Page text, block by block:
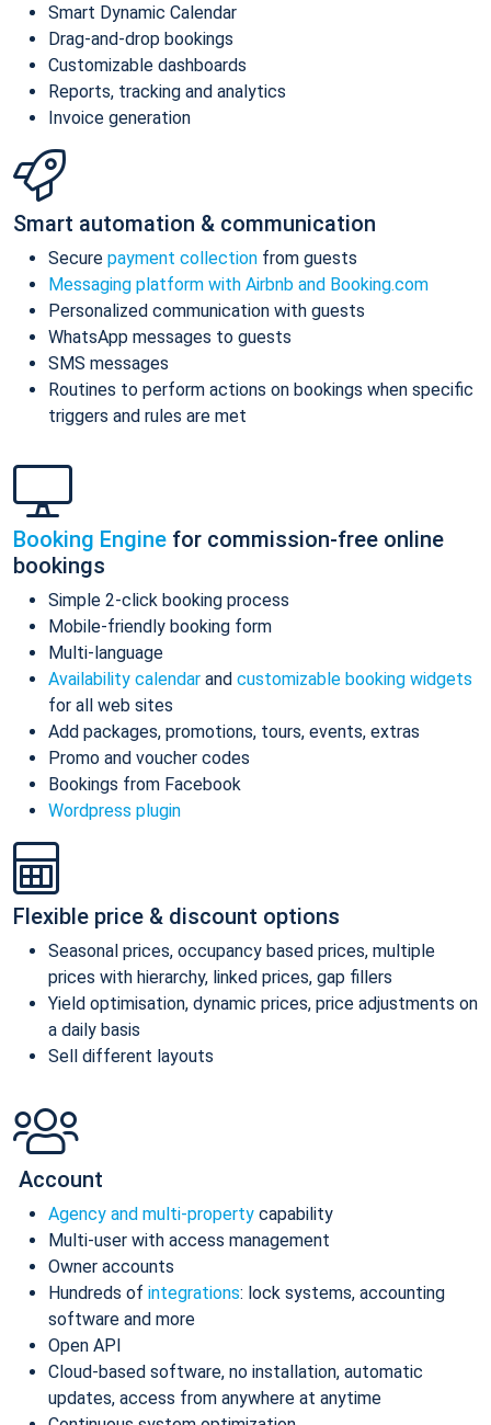
Smart Dynamic Calendar
Drag-and-drop bookings
Customizable dashboards
Reports, tracking and analytics
Invoice generation
Smart automation & communication
Secure payment collection from guests
Messaging platform with Airbnb and Booking.com
Personalized communication with guests
WhatsApp messages to guests
SMS messages
Routines to perform actions on bookings when specific
triggers and rules are met
Booking Engine for commission-free online
bookings
Simple 2-click booking process
Mobile-friendly booking form
Multi-language
Availability calendar and customizable booking widgets
for all web sites
Add packages, promotions, tours, events, extras
Promo and voucher codes
Bookings from Facebook
Wordpress plugin
Flexible price & discount options
Seasonal prices, occupancy based prices, multiple
prices with hierarchy, linked prices, gap fillers
Yield optimisation, dynamic prices, price adjustments on
a daily basis
Sell different layouts
Account
Agency and multi-property capability
Multi-user with access management
Owner accounts
Hundreds of integrations: lock systems, accounting
software and more
Open API
Cloud-based software, no installation, automatic
updates, access from anywhere at anytime